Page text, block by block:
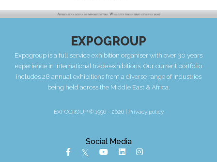
EXPOGROUP
Expogroup is a full service exhibition organiser with over 30 years
experience in International trade exhibitions. Our current portfolio
includes 28 annual exhibitions from a diverse range of industries
being held across the Middle East & Africa.
EXPOGROUP © 1996 - 2026 | Privacy policy
Social Media